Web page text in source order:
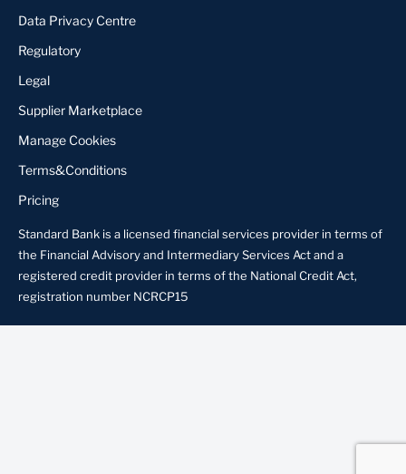
About us Locate Us
Data Privacy Centre
Regulatory
Legal
Supplier Marketplace
Manage Cookies
Terms&Conditions
Pricing
Standard Bank is a licensed financial services provider in terms of
the Financial Advisory and Intermediary Services Act and a
registered credit provider in terms of the National Credit Act,
registration number NCRCP15